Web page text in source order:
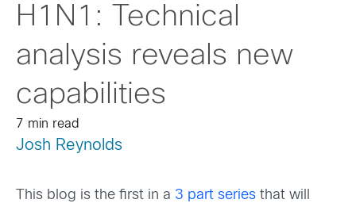
H1N1: Technical
analysis reveals new
capabilities
7 min read
Josh Reynolds
This blog is the first in a 3 part series that will